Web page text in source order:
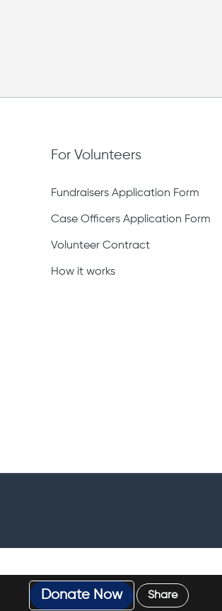
Donate Now Share
For Volunteers
Fundraisers Application Form
Case Officers Application Form
Volunteer Contract
How it works